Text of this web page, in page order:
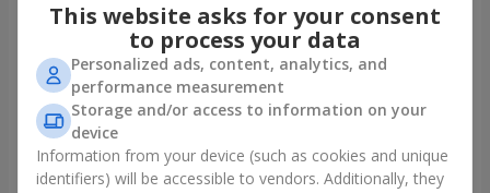
Bouquet "7 pink roses!"
1 074 uah
Order
Romantic bouquet "Heaven"
2 124 uah
Order
This website asks for your consent
to process your data
Personalized ads, content, analytics, and
performance measurement
Storage and/or access to information on your
device
Information from your device (such as cookies and unique
identifiers) will be accessible to vendors. Additionally, they